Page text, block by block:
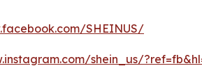
SHEINUS/
shein_us/